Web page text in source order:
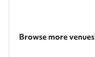
Browse more venues